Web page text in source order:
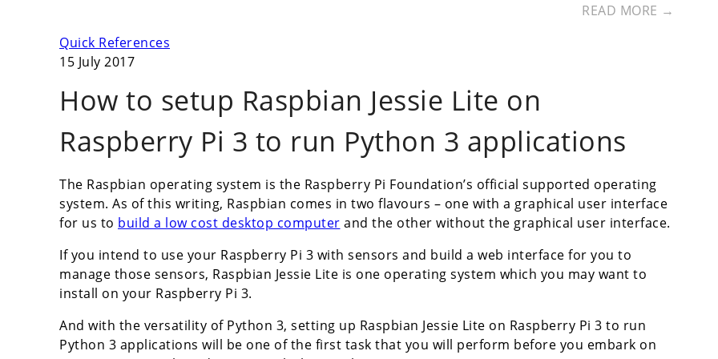
READ MORE →
Quick References
15 July 2017
How to setup Raspbian Jessie Lite on
Raspberry Pi 3 to run Python 3 applications
The Raspbian operating system is the Raspberry Pi Foundation’s official supported operating
system. As of this writing, Raspbian comes in two flavours – one with a graphical user interface
for us to build a low cost desktop computer and the other without the graphical user interface.
If you intend to use your Raspberry Pi 3 with sensors and build a web interface for you to
manage those sensors, Raspbian Jessie Lite is one operating system which you may want to
install on your Raspberry Pi 3.
And with the versatility of Python 3, setting up Raspbian Jessie Lite on Raspberry Pi 3 to run
Python 3 applications will be one of the first task that you will perform before you embark on